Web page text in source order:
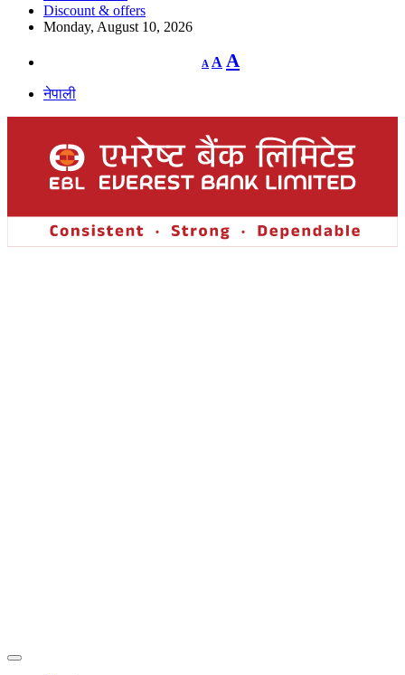
Discount & offers
Monday, August 10, 2026
A
Decrease
font
A Reset
font
A
नेपाली